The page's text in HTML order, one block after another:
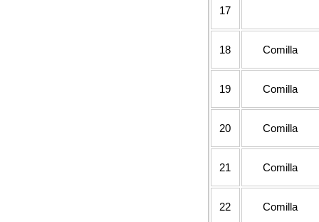
17
18 Comilla
19 Comilla
20 Comilla
21 Comilla
22 Comilla